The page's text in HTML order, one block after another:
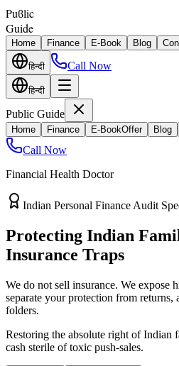
Puϐlic
Guide
Home Finance E-Book Blog
हिन्दी Call Now
हिन्दी
Public Guide
Home Finance E-BookOffer Blog
Call Now
Financial Health Doctor
Direct vs Regular Commission
Stop Losing 40% of
Return Value
Most endowment policies take hefty
separating your investments from life
wealth.
Learn why pure term coverage is 10x
safely without loss.